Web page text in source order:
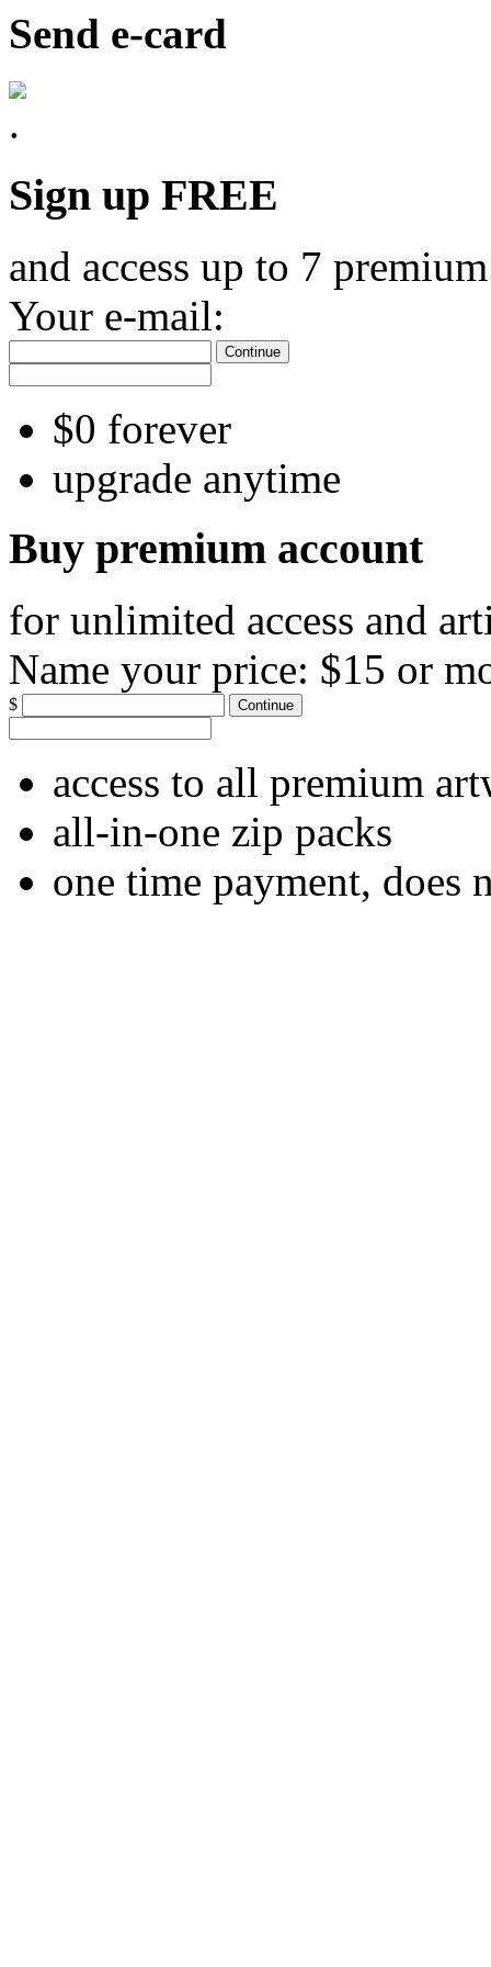
Send e-card
Sign up FREE
and access up to 7
Your e-mail:
Continue
$0 forever
upgrade anytime
Buy premium account
for unlimited access and
Name your price: $15 or
$ Continue
access to all premium
all-in-one zip packs
one time payment, does